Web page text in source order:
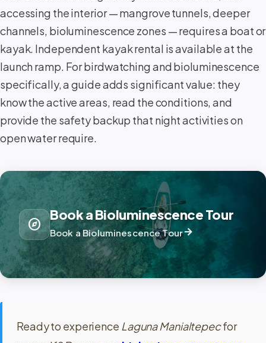
accessing the interior — mangrove tunnels, deeper
channels, bioluminescence zones — requires a boat or
kayak. Independent kayak rental is available at the
launch ramp. For birdwatching and bioluminescence
specifically, a guide adds significant value: they
know the active areas, read the conditions, and
provide the safety backup that night activities on
open water require.
explore
Book a Bioluminescence Tour
Book a Bioluminescence Tourarrow_forward
Ready to experience Laguna Manialtepecfor